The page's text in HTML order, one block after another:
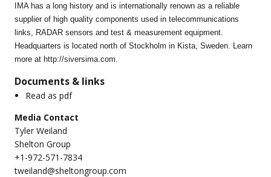
IMA has a long history and is internationally renown as a reliable
supplier of high quality components used in telecommunications
links, RADAR sensors and test & measurement equipment.
Headquarters is located north of Stockholm in Kista, Sweden. Learn
more at http://siversima.com.
Documents & links
Read as pdf
Media Contact
Tyler Weiland
Shelton Group
+1-972-571-7834
tweiland@sheltongroup.com